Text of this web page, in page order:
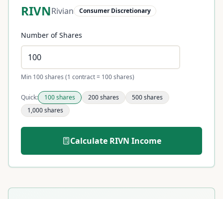
RIVNRivian Consumer Discretionary
Number of Shares
Min 100 shares (1 contract = 100 shares)
Quick: 100shares 200shares 500shares
1,000shares
Calculate RIVN Income